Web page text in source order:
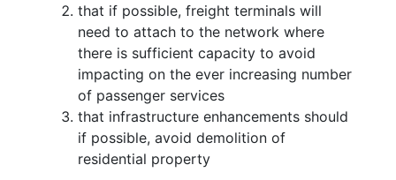
that if possible, freight terminals will
need to attach to the network where
there is sufficient capacity to avoid
impacting on the ever increasing number
of passenger services
that infrastructure enhancements should
if possible, avoid demolition of
residential property